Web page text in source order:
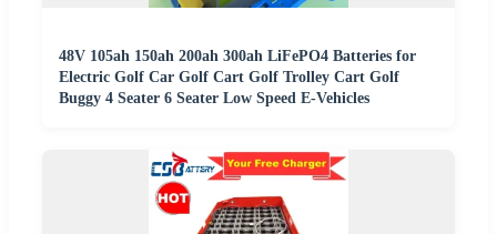
48V 105ah 150ah 200ah 300ah LiFePO4 Batteries for
Electric Golf Car Golf Cart Golf Trolley Cart Golf
Buggy 4 Seater 6 Seater Low Speed E-Vehicles